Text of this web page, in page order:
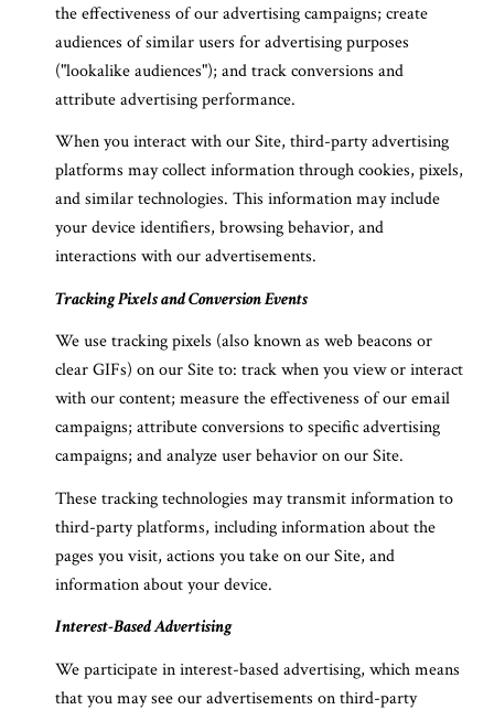
the effectiveness of our advertising campaigns; create
audiences of similar users for advertising purposes
("lookalike audiences"); and track conversions and
attribute advertising performance.
When you interact with our Site, third-party advertising
platforms may collect information through cookies, pixels,
and similar technologies. This information may include
your device identifiers, browsing behavior, and
interactions with our advertisements.
Tracking Pixels and Conversion Events
We use tracking pixels (also known as web beacons or
clear GIFs) on our Site to: track when you view or interact
with our content; measure the effectiveness of our email
campaigns; attribute conversions to specific advertising
campaigns; and analyze user behavior on our Site.
These tracking technologies may transmit information to
third-party platforms, including information about the
pages you visit, actions you take on our Site, and
information about your device.
Interest-Based Advertising
We participate in interest-based advertising, which means
that you may see our advertisements on third-party